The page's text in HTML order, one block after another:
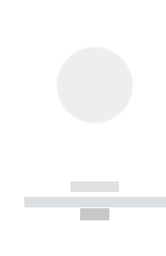
------------
----------- ----------- -----------